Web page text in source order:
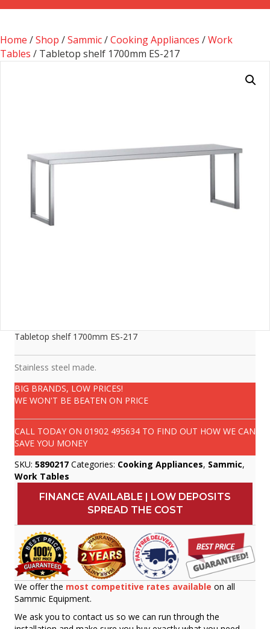
Home /Shop /Sammic/Cooking Appliances /Work
Tables / Tabletop shelf 1700mm ES-217
Tabletop shelf 1700mm ES-217
Stainless steel made.
BIG BRANDS, LOW PRICES!
WE WON'T BE BEATEN ON PRICE
CALL TODAY ON 01902 495634 TO FIND OUT HOW WE CAN
SAVE YOU MONEY
SKU: 5890217 Categories: Cooking Appliances, Sammic,
Work Tables
FINANCE AVAILABLE | LOW DEPOSITS
SPREAD THE COST
We offer the most competitive rates available on all
Sammic Equipment.
We ask you to contact us so we can run through the